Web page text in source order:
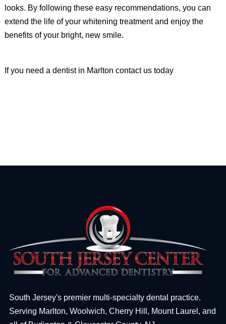
looks. By following these easy recommendations, you can
extend the life of your whitening treatment and enjoy the
benefits of your bright, new smile.
If you need a dentist in Marlton contact us today
South Jersey's premier multi-specialty dental practice.
Serving Marlton, Woolwich, Cherry Hill, Mount Laurel, and